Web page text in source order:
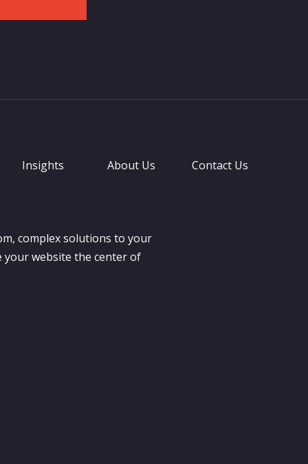
Insights About Us Contact Us
complex solutions to your
your website the center of